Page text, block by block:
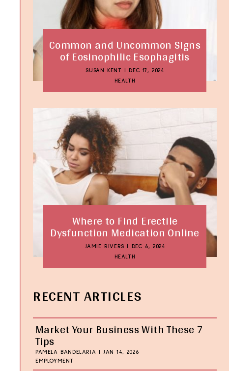
Common and Uncommon Signs
of Eosinophilic Esophagitis
SUSAN KENT
DEC 17, 2024
HEALTH
Where to Find Erectile
Dysfunction Medication Online
JAMIE RIVERS
DEC 6, 2024
HEALTH
RECENT ARTICLES
Market Your Business With These 7
Tips
PAMELA BANDELARIA
JAN 14, 2026
EMPLOYMENT